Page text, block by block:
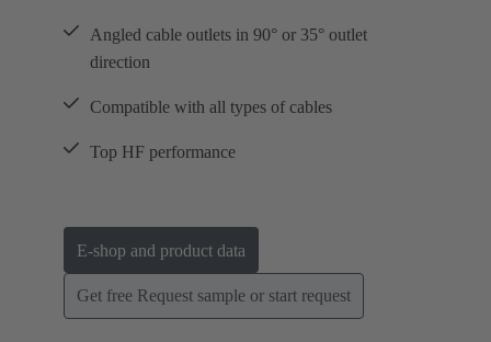
Angled cable outlets in 90° or 35° outlet
direction
Compatible with all types of cables
Top HF performance
E-shop and product data
Get free Request sample or start request